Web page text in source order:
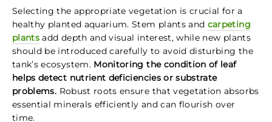
Selecting the appropriate vegetation is crucial for a
healthy planted aquarium. Stem plants and carpeting
plants add depth and visual interest, while new plants
should be introduced carefully to avoid disturbing the
tank’s ecosystem. Monitoring the condition of leaf
helps detect nutrient deficiencies or substrate
problems. Robust roots ensure that vegetation absorbs
essential minerals efficiently and can flourish over
time.